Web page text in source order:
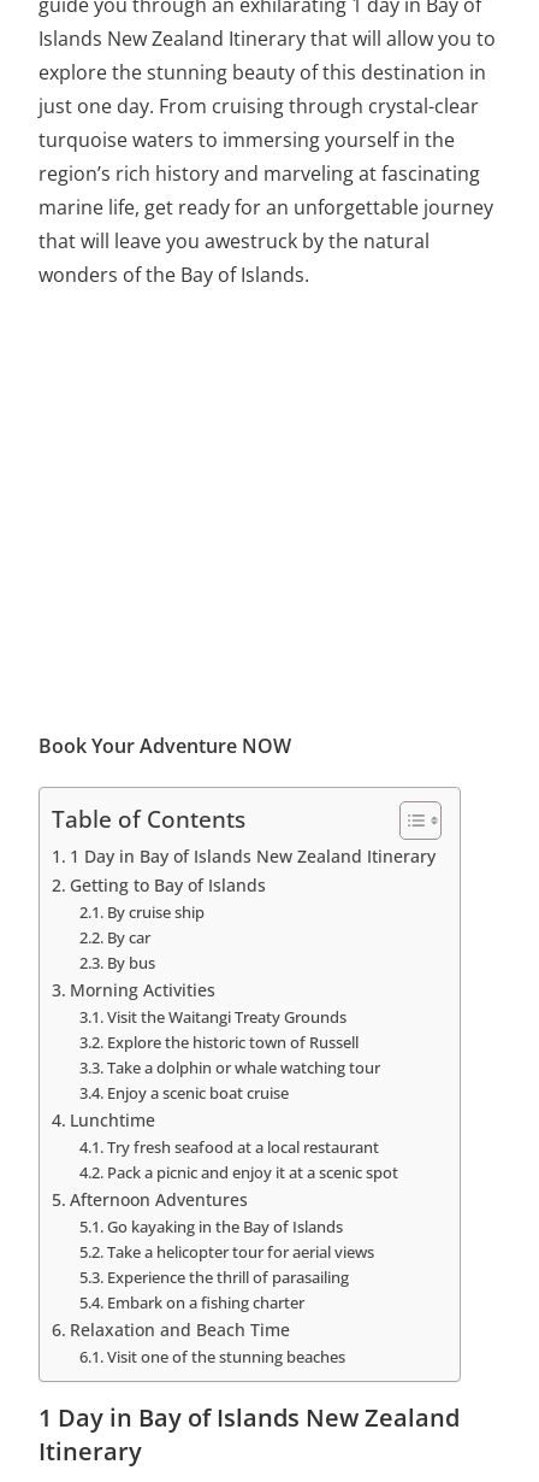
Islands New Zealand Itinerary that will allow you to
explore the stunning beauty of this destination in
just one day. From cruising through crystal-clear
turquoise waters to immersing yourself in the
region’s rich history and marveling at fascinating
marine life, get ready for an unforgettable journey
that will leave you awestruck by the natural
wonders of the Bay of Islands.
Book Your Adventure NOW
Table of Contents
1 Day in Bay of Islands New Zealand Itinerary
Getting to Bay of Islands
By cruise ship
By car
By bus
Morning Activities
Visit the Waitangi Treaty Grounds
Explore the historic town of Russell
Take a dolphin or whale watching tour
Enjoy a scenic boat cruise
Lunchtime
Try fresh seafood at a local restaurant
Pack a picnic and enjoy it at a scenic spot
Afternoon Adventures
Go kayaking in the Bay of Islands
Take a helicopter tour for aerial views
Experience the thrill of parasailing
Embark on a fishing charter
Relaxation and Beach Time
Visit one of the stunning beaches
1 Day in Bay of Islands New Zealand
Itinerary